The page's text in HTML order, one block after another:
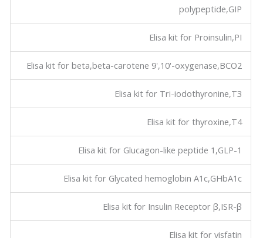
polypeptide,GIP
Elisa kit for Proinsulin,PI
Elisa kit for beta,beta-carotene 9',10'-oxygenase,BCO2
Elisa kit for Tri-iodothyronine,T3
Elisa kit for thyroxine,T4
Elisa kit for Glucagon-like peptide 1,GLP-1
Elisa kit for Glycated hemoglobin A1c,GHbA1c
Elisa kit for Insulin Receptor β,ISR-β
Elisa kit for visfatin